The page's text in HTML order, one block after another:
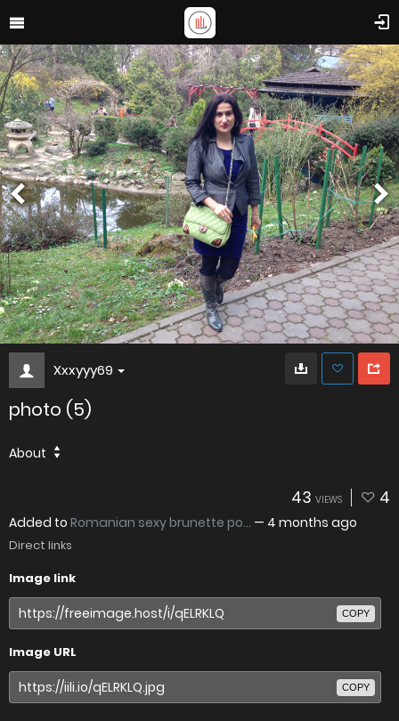
Xxxyyy69
photo (5)
About
43 VIEWS 4
Added to Romanian sexy brunette po... — 4 months ago
Direct links
Image link
COPY
Image URL
COPY